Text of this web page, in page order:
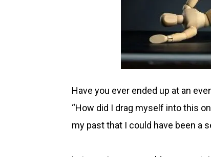
Have you ever ended up at an
“How did I drag myself into this
my past that I could have been a